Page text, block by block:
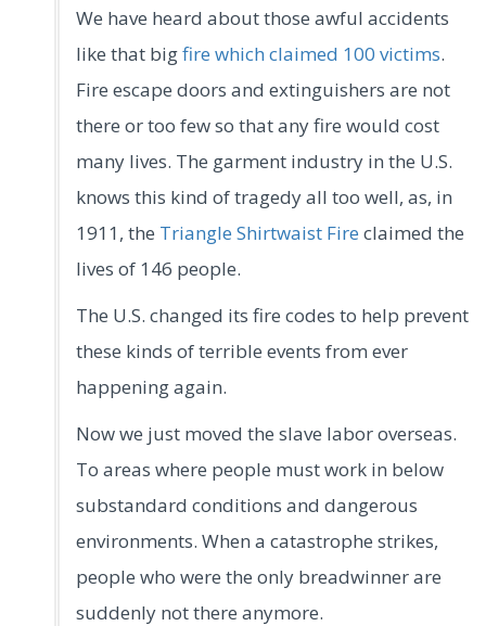
We have heard about those awful accidents
like that bigfire which claimed 100 victims.
Fire escape doors and extinguishers are not
there or too few so that any fire would cost
many lives. The garment industry in the U.S.
knows this kind of tragedy all too well, as, in
1911, the Triangle Shirtwaist Fire claimed the
lives of 146 people.
The U.S. changed its fire codes to help prevent
these kinds of terrible events from ever
happening again.
Now we just moved the slave labor overseas.
To areas where people must work in below
substandard conditions and dangerous
environments. When a catastrophe strikes,
people who were the only breadwinner are
suddenly not there anymore.